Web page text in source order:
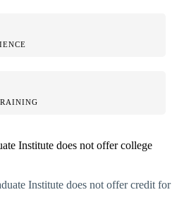
Institute does not offer college
Institute does not offer credit for